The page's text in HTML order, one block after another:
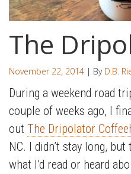
The
November 22, 2014 | By D.B.
During a weekend road
couple of weeks ago, I
out The Dripolator
NC. I didn’t stay long,
what I’d read or heard